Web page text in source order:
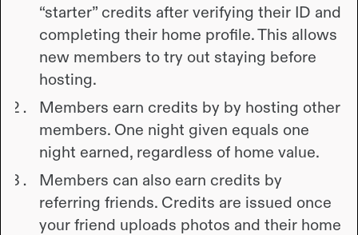
“starter” credits after verifying their ID and
completing their home profile. This allows
new members to try out staying before
hosting.
Members earn credits by by hosting other
members. One night given equals one
night earned, regardless of home value.
Members can also earn credits by
referring friends. Credits are issued once
your friend uploads photos and their home